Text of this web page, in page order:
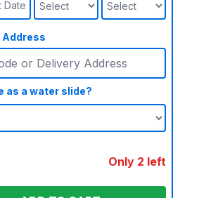
Date
Address
as a water slide?
Only 2 left